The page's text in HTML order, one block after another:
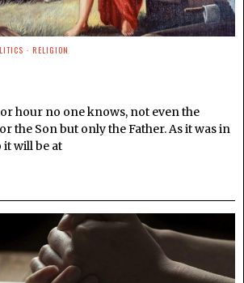
· RELIGION
hour no one knows, not even the
the Son but only the Father. As it was in
it will be at